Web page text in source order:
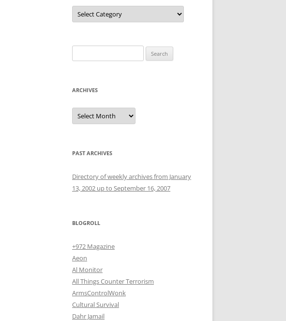
Categories
for:
ARCHIVES
Archives
PAST ARCHIVES
Directory of weekly archives from January
13, 2002 up to September 16, 2007
BLOGROLL
+972 Magazine
Aeon
Al Monitor
All Things Counter Terrorism
ArmsControlWonk
Cultural Survival
Dahr Jamail